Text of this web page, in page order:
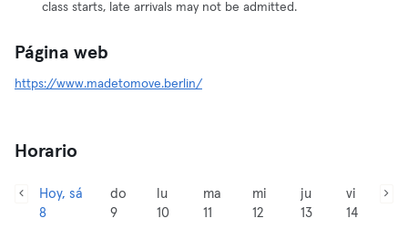
class starts, late arrivals may not be admitted.
Página web
https://www.madetomove.berlin/
Horario
Hoy, sá
8
do
9
lu
10
ma
11
mi
12
ju
13
vi
14